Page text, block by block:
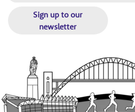
Sign up to our
newsletter